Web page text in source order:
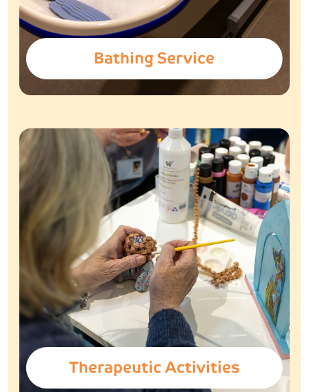
Bathing Service
Therapeutic Activities